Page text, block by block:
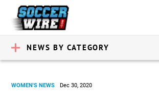
NEWS BY CATEGORY
WOMEN'S NEWS Dec 30, 2020